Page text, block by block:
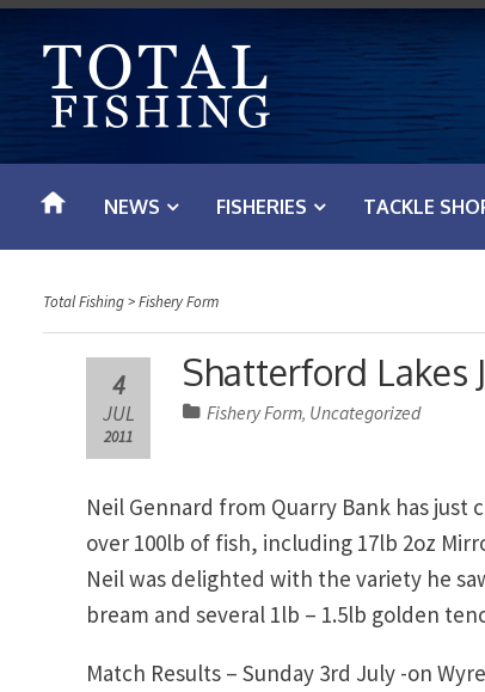
t
o
NEWS FISHERIES TACKLE
Total Fishing>Fishery Form
Shatterford Lakes
4
JUL
2011
Fishery Form, Uncategorized
Neil Gennard from Quarry Bank has just
over 100lb of fish, including 17lb 2oz
Neil was delighted with the variety he
bream and several 1lb – 1.5lb golden
Match Results – Sunday 3rd July -on